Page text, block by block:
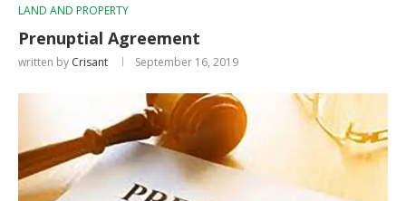
LAND AND PROPERTY
Prenuptial Agreement
written by Crisant September 16, 2019